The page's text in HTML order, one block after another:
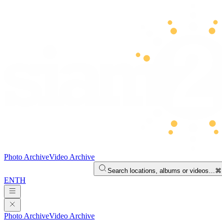
Photo ArchiveVideo Archive
Search locations, albums or videos…
ENTH
Photo ArchiveVideo Archive